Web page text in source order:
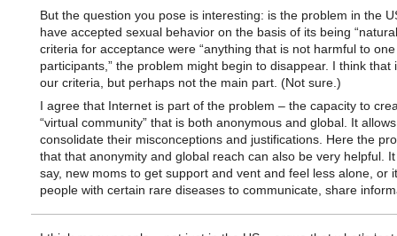
But the question you pose is interesting: is the problem in the
have accepted sexual behavior on the basis of its being
criteria for acceptance were “anything that is not harmful to
participants,” the problem might begin to disappear. I think that
our criteria, but perhaps not the main part. (Not sure.)
I agree that Internet is part of the problem – the capacity to
“virtual community” that is both anonymous and global. It
consolidate their misconceptions and justifications. Here the
that that anonymity and global reach can also be very helpful.
say, new moms to get support and vent and feel less alone, or
people with certain rare diseases to communicate, share